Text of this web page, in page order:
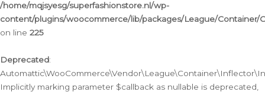
/home/mqjsyesg/superfashionstore.nl/wp-
content/plugins/woocommerce/lib/packages/League/Container/
on line 225
Deprecated:
Implicitly marking parameter $callback as nullable is deprecated,